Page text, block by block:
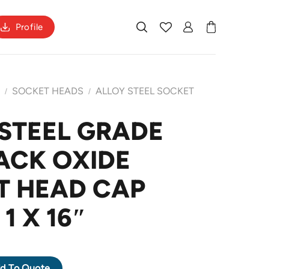
Profile
/ SOCKET HEADS / ALLOY STEEL SOCKET
GRADE
OXIDE
HEAD CAP
X 16″
12.9 BLACK OXIDE SOCKET HEAD CAP SCREW 1 X 16" quantity